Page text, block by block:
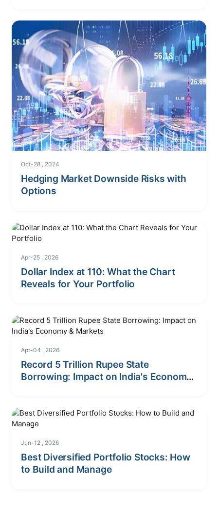
Oct-28 , 2024
Hedging Market Downside Risks with
Options
Apr-25 , 2026
Dollar Index at 110: What the Chart
Reveals for Your Portfolio
Apr-04 , 2026
Record 5 Trillion Rupee State
Borrowing: Impact on India's Economy
Jun-12 , 2026
Best Diversified Portfolio Stocks: How
to Build and Manage